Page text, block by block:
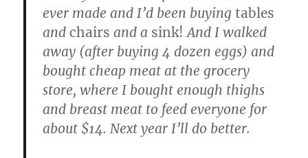
ever made and I’d been buyingtables
andchairs and a sink! And I walked
away (after buying 4 dozen eggs) and
bought cheap meat at the grocery
store, where I bought enough thighs
and breast meat to feed everyone for
about $14. Next year I’ll do better.